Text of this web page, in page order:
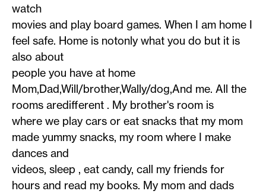
watch
movies and play board games. When I am home I
feel safe. Home is notonly what you do but it is
also about
people you have at home
Mom,Dad,Will/brother,Wally/dog,And me. All the
rooms aredifferent . My brother's room is
where we play cars or eat snacks that my mom
made yummy snacks, my room where I make
dances and
videos, sleep , eat candy, call my friends for
hours and read my books. My mom and dads